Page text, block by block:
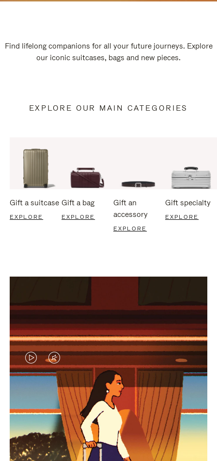
Find lifelong companions for all your future journeys. Explore
our iconic suitcases, bags and new pieces.
EXPLORE OUR MAIN CATEGORIES
Gift a suitcase
EXPLORE
Gift a bag
EXPLORE
Gift an
accessory
EXPLORE
Gift specialty
EXPLORE
VIDEO
IS
PLAYED,
PLEASE
PRESS
TO
VIDEO
IS
MUTED,
PLEASE
PRESS
TO
CURATED GIFT SELECTIONS
Find the perfect companion
for every journey